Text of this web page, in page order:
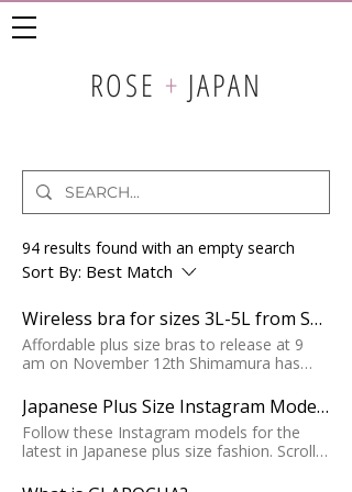
ROSE + JAPAN
94 results found with an empty search
Sort By: Best Match
Wireless bra for sizes 3L-5L from Shimamura
Affordable plus size bras to release at 9
am on November 12th Shimamura has
comfortable and cute lingerie for plus sizes
3L-5L. The line has an emphasis on
comfort and design, with thicker straps, no
underwire, and delicate floral details.
Japanese Plus Size Instagram Models 2022
Follow these Instagram models for the
latest in Japanese plus size fashion. Scroll
accounts that are hot now!